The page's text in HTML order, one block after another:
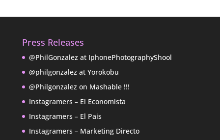
Press Releases
@PhilGonzalez at IphonePhotographyShool
@philgonzalez at Yorokobu
@Philgonzalez on Mashable !!!
Instagramers – El Economista
Instagramers – El Pais
Instagramers – Marketing Directo